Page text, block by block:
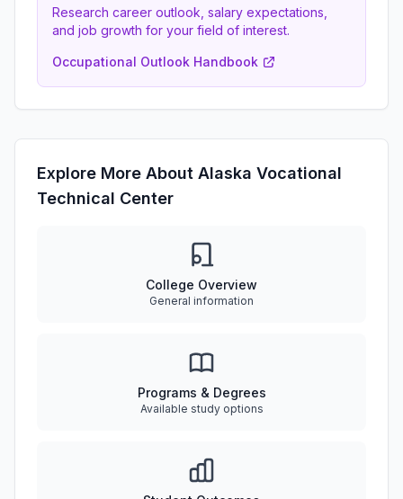
Research career outlook, salary expectations,
and job growth for your field of interest.
Occupational Outlook Handbook
Explore More About Alaska Vocational
Technical Center
College Overview
General information
Programs & Degrees
Available study options